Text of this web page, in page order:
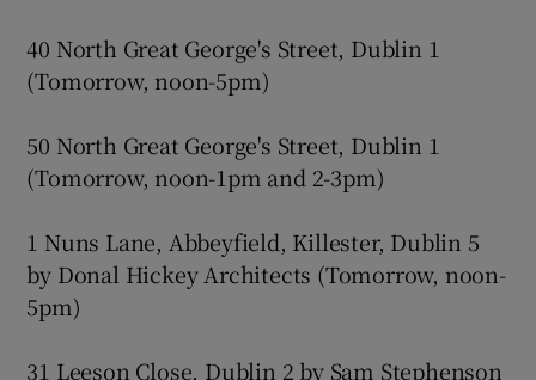
40 North Great George's Street, Dublin 1
(Tomorrow, noon-5pm)
50 North Great George's Street, Dublin 1
(Tomorrow, noon-1pm and 2-3pm)
1 Nuns Lane, Abbeyfield, Killester, Dublin 5
by Donal Hickey Architects (Tomorrow, noon-
5pm)
31 Leeson Close, Dublin 2 by Sam Stephenson